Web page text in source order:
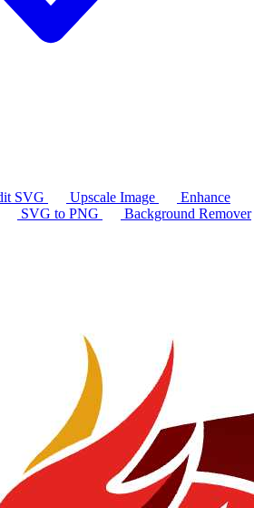
SVG Upscale Image
Enhance
SVG to PNG
Background Remover